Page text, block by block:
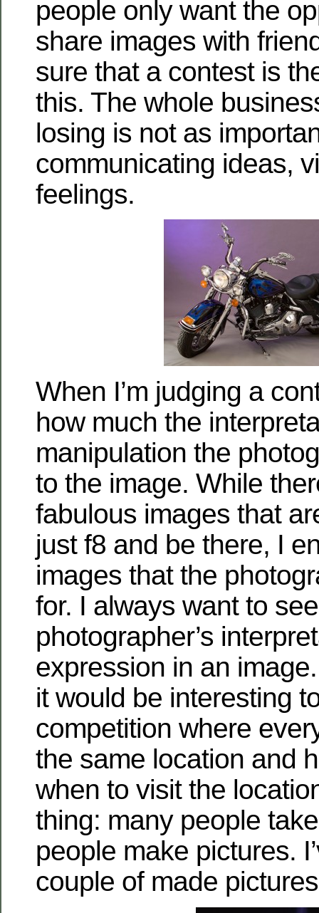
people only want the
share images with
sure that a contest is
this. The whole
losing is not as
communicating ideas,
feelings.
When I’m judging a
how much the
manipulation the
to the image. While
fabulous images that
just f8 and be there, I
images that the
for. I always want to
photographer’s
expression in an
it would be interesting
competition where
the same location and
when to visit the
thing: many people
people make pictures.
couple of made